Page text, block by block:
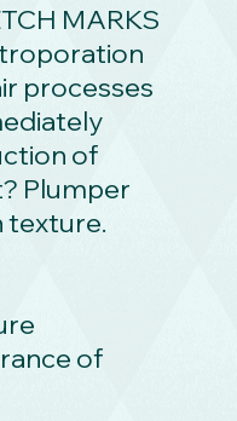
MARKS
processes
of
Plumper
texture.
of